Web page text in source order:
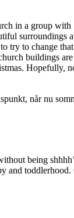
in a group
to change
buildings
Hopefully,
når nu
being
and